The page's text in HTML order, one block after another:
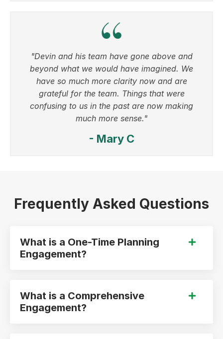
"Devin and his team have gone above and
beyond what we would have imagined. We
have so much more clarity now and are
grateful for the team. Things that were
confusing to us in the past are now making
much more sense."
- Mary C
Frequently Asked Questions
What is a One-Time Planning
Engagement?
What is a Comprehensive
Engagement?